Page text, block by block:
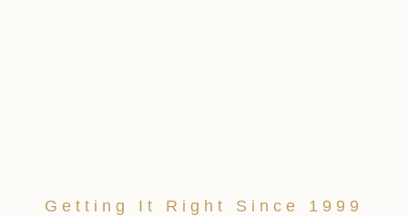
Getting It Right Since 1999